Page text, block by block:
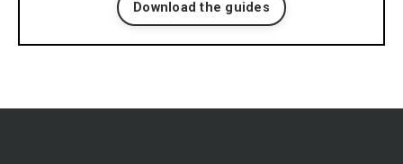
Download the guides